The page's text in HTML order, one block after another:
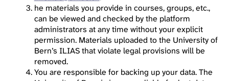
he materials you provide in courses, groups, etc.,
can be viewed and checked by the platform
administrators at any time without your explicit
permission. Materials uploaded to the University of
Bern’s ILIAS that violate legal provisions will be
removed.
You are responsible for backing up your data. The